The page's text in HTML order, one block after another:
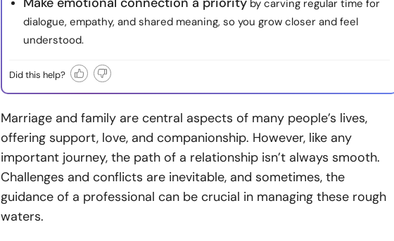
by carving regular time for
dialogue, empathy, and shared meaning, so you grow closer and feel
understood.
Did this help?
Marriage and family are central aspects of many people’s lives,
offering support, love, and companionship. However, like any
important journey, the path of a relationship isn’t always smooth.
Challenges and conflicts are inevitable, and sometimes, the
guidance of a professional can be crucial in managing these rough
waters.